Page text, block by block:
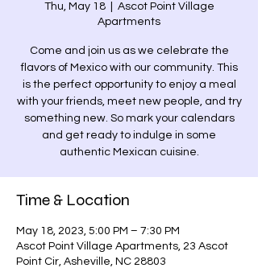
Thu, May 18
  |
Ascot Point Village
Apartments
Come and join us as we celebrate the
flavors of Mexico with our community. This
is the perfect opportunity to enjoy a meal
with your friends, meet new people, and try
something new. So mark your calendars
and get ready to indulge in some
authentic Mexican cuisine.
Time & Location
May 18, 2023, 5:00 PM – 7:30 PM
Ascot Point Village Apartments, 23 Ascot
Point Cir, Asheville, NC 28803